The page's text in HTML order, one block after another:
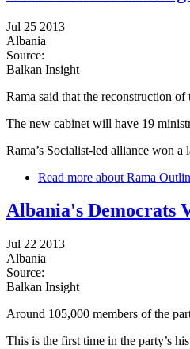
Jul 25 2013
Albania
Source:
Balkan Insight
Rama said that the reconstruction
The new cabinet will have 19
Rama’s Socialist-led alliance won
Read more about Rama
Albania's Democrats
Jul 22 2013
Albania
Source:
Balkan Insight
Around 105,000 members of the
This is the first time in the party’s